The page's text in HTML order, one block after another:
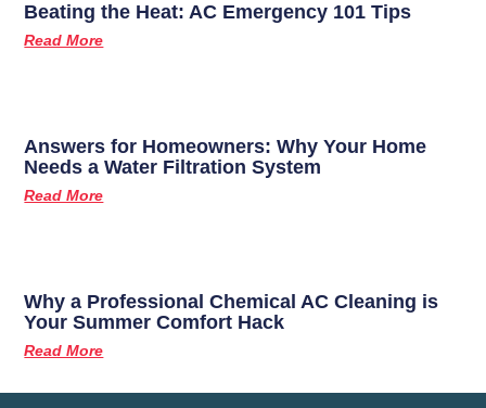
Beating the Heat: AC Emergency 101 Tips
Read More
Answers for Homeowners: Why Your Home
Needs a Water Filtration System
Read More
Why a Professional Chemical AC Cleaning is
Your Summer Comfort Hack
Read More